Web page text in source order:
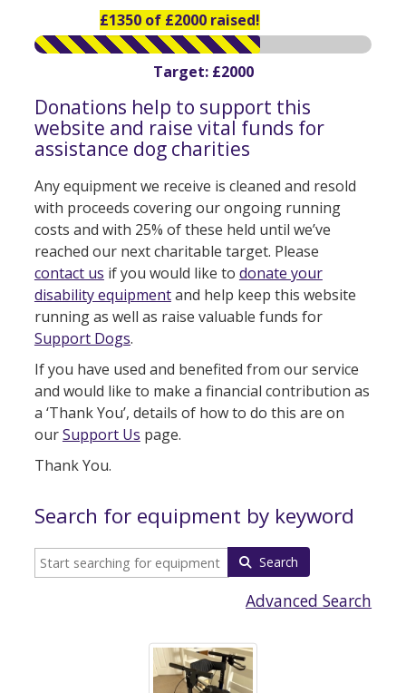
£1350 of £2000 raised!
Target: £2000
Donations help to support this
website and raise vital funds for
assistance dog charities
Any equipment we receive is cleaned and resold
with proceeds covering our ongoing running
costs and with 25% of these held until we’ve
reached our next charitable target. Please
contact us if you would like to donate your
disability equipmentand help keep this website
running as well as raise valuable funds for
Support Dogs.
If you have used and benefited from our service
and would like to make a financial contribution as
a ‘Thank You’, details of how to do this are on
ourSupport Us page.
Thank You.
Search for equipment by keyword
Search
Advanced Search